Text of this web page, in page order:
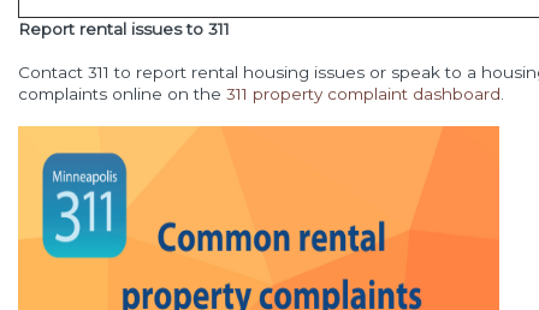
Report rental issues to 311
Contact 311 to report rental housing issues or speak to a
complaints online on the 311 property complaint dashboard